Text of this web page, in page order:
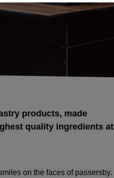
products, made
quality ingredients at
on the faces of passersby.